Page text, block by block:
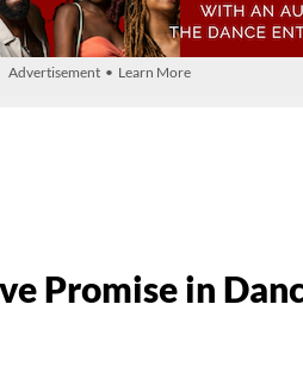
Advertisement • Learn More
Promise in